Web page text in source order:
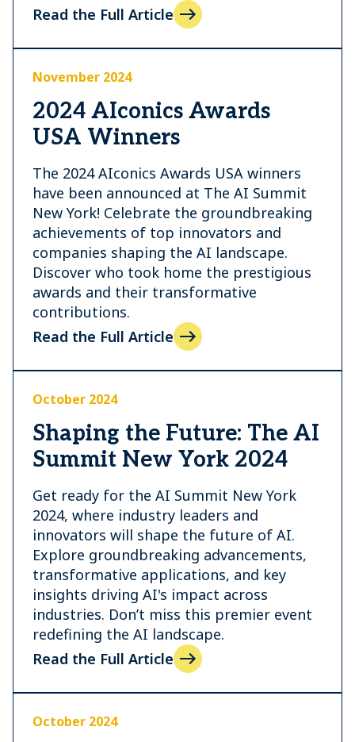
Read the Full Article
November 2024
2024 AIconics Awards
USA Winners
The 2024 AIconics Awards USA winners
have been announced at The AI Summit
New York! Celebrate the groundbreaking
achievements of top innovators and
companies shaping the AI landscape.
Discover who took home the prestigious
awards and their transformative
contributions.
Read the Full Article
October 2024
Shaping the Future: The AI
Summit New York 2024
Get ready for the AI Summit New York
2024, where industry leaders and
innovators will shape the future of AI.
Explore groundbreaking advancements,
transformative applications, and key
insights driving AI's impact across
industries. Don’t miss this premier event
redefining the AI landscape.
Read the Full Article
October 2024